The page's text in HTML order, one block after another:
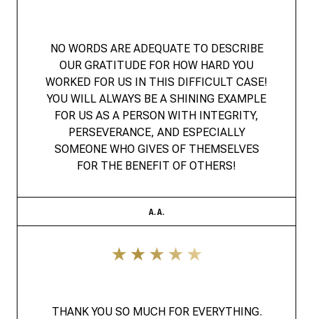
NO WORDS ARE ADEQUATE TO DESCRIBE
OUR GRATITUDE FOR HOW HARD YOU
WORKED FOR US IN THIS DIFFICULT CASE!
YOU WILL ALWAYS BE A SHINING EXAMPLE
FOR US AS A PERSON WITH INTEGRITY,
PERSEVERANCE, AND ESPECIALLY
SOMEONE WHO GIVES OF THEMSELVES
FOR THE BENEFIT OF OTHERS!
A. A.
THANK YOU SO MUCH FOR EVERYTHING.